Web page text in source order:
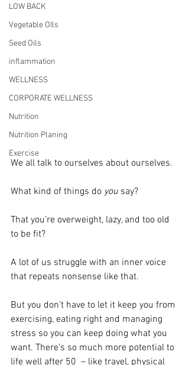
LOW BACK
Vegetable OIls
Seed Oils
inflammation
WELLNESS
CORPORATE WELLNESS
Nutrition
Nutrition Planing
Exercise
We all talk to ourselves about ourselves.
What kind of things do you say?
That you’re overweight, lazy, and too old
to be fit?
A lot of us struggle with an inner voice
that repeats nonsense like that.
But you don’t have to let it keep you from
exercising, eating right and managing
stress so you can keep doing what you
want. There’s so much more potential to
life well after 50  – like travel, physical